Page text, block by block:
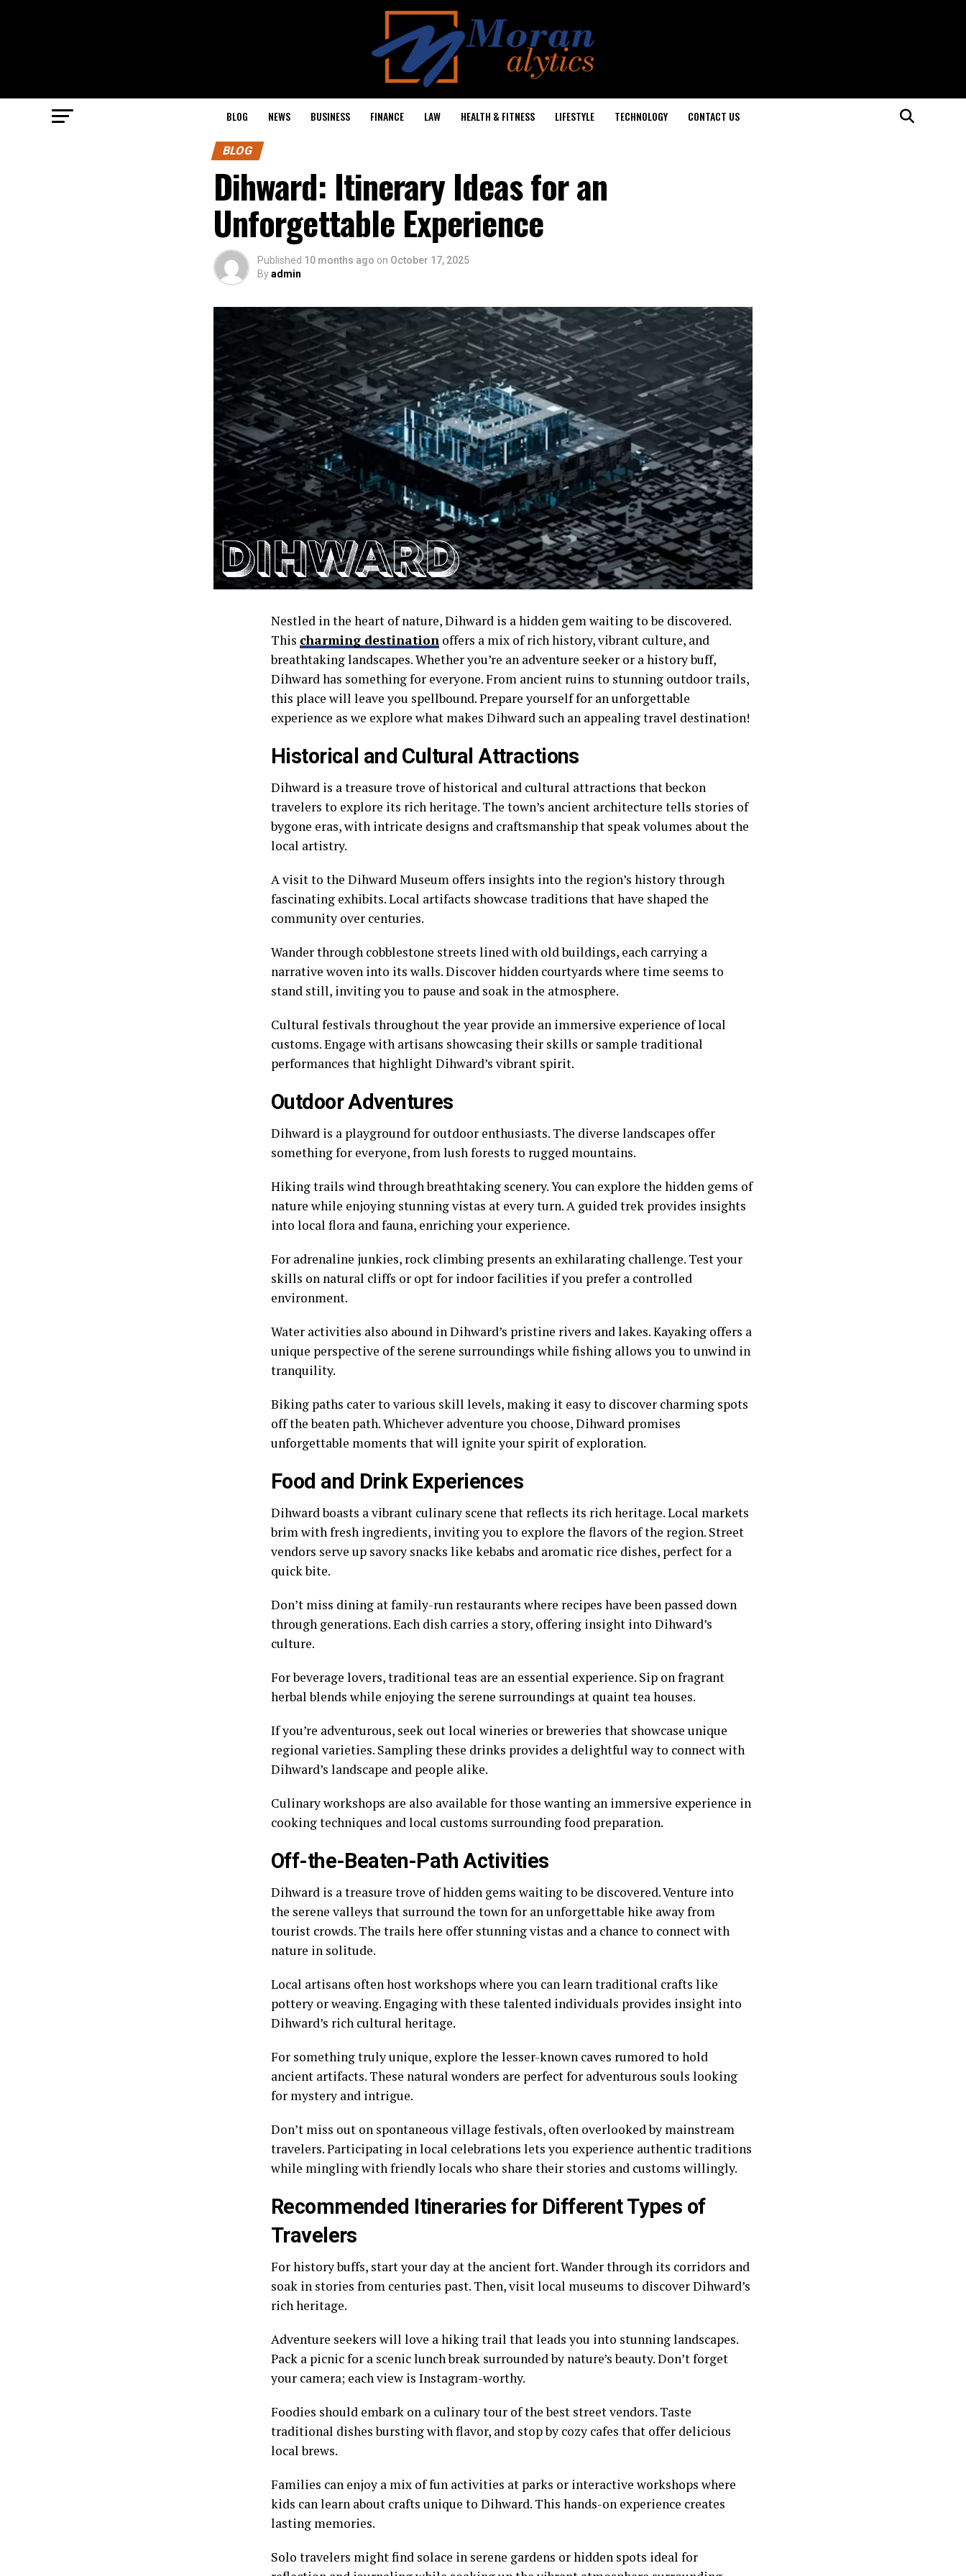
BLOG NEWS BUSINESS FINANCE LAW HEALTH & FITNESS LIFESTYLE TECHNOLOGY CONTACT US
BLOG
Dihward: Itinerary Ideas for an
Unforgettable Experience
Published 10 months ago on October 17, 2025
Byadmin
Nestled in the heart of nature, Dihward is a hidden gem waiting to be discovered.
This charming destination offers a mix of rich history, vibrant culture, and
breathtaking landscapes. Whether you’re an adventure seeker or a history buff,
Dihward has something for everyone. From ancient ruins to stunning outdoor trails,
this place will leave you spellbound. Prepare yourself for an unforgettable
experience as we explore what makes Dihward such an appealing travel destination!
Historical and Cultural Attractions
Dihward is a treasure trove of historical and cultural attractions that beckon
travelers to explore its rich heritage. The town’s ancient architecture tells stories of
bygone eras, with intricate designs and craftsmanship that speak volumes about the
local artistry.
A visit to the Dihward Museum offers insights into the region’s history through
fascinating exhibits. Local artifacts showcase traditions that have shaped the
community over centuries.
Wander through cobblestone streets lined with old buildings, each carrying a
narrative woven into its walls. Discover hidden courtyards where time seems to
stand still, inviting you to pause and soak in the atmosphere.
Cultural festivals throughout the year provide an immersive experience of local
customs. Engage with artisans showcasing their skills or sample traditional
performances that highlight Dihward’s vibrant spirit.
Outdoor Adventures
Dihward is a playground for outdoor enthusiasts. The diverse landscapes offer
something for everyone, from lush forests to rugged mountains.
Hiking trails wind through breathtaking scenery. You can explore the hidden gems of
nature while enjoying stunning vistas at every turn. A guided trek provides insights
into local flora and fauna, enriching your experience.
For adrenaline junkies, rock climbing presents an exhilarating challenge. Test your
skills on natural cliffs or opt for indoor facilities if you prefer a controlled
environment.
Water activities also abound in Dihward’s pristine rivers and lakes. Kayaking offers a
unique perspective of the serene surroundings while fishing allows you to unwind in
tranquility.
Biking paths cater to various skill levels, making it easy to discover charming spots
off the beaten path. Whichever adventure you choose, Dihward promises
unforgettable moments that will ignite your spirit of exploration.
Food and Drink Experiences
Dihward boasts a vibrant culinary scene that reflects its rich heritage. Local markets
brim with fresh ingredients, inviting you to explore the flavors of the region. Street
vendors serve up savory snacks like kebabs and aromatic rice dishes, perfect for a
quick bite.
Don’t miss dining at family-run restaurants where recipes have been passed down
through generations. Each dish carries a story, offering insight into Dihward’s
culture.
For beverage lovers, traditional teas are an essential experience. Sip on fragrant
herbal blends while enjoying the serene surroundings at quaint tea houses.
If you’re adventurous, seek out local wineries or breweries that showcase unique
regional varieties. Sampling these drinks provides a delightful way to connect with
Dihward’s landscape and people alike.
Culinary workshops are also available for those wanting an immersive experience in
cooking techniques and local customs surrounding food preparation.
Off-the-Beaten-Path Activities
Dihward is a treasure trove of hidden gems waiting to be discovered. Venture into
the serene valleys that surround the town for an unforgettable hike away from
tourist crowds. The trails here offer stunning vistas and a chance to connect with
nature in solitude.
Local artisans often host workshops where you can learn traditional crafts like
pottery or weaving. Engaging with these talented individuals provides insight into
Dihward’s rich cultural heritage.
For something truly unique, explore the lesser-known caves rumored to hold
ancient artifacts. These natural wonders are perfect for adventurous souls looking
for mystery and intrigue.
Don’t miss out on spontaneous village festivals, often overlooked by mainstream
travelers. Participating in local celebrations lets you experience authentic traditions
while mingling with friendly locals who share their stories and customs willingly.
Recommended Itineraries for Different Types of
Travelers
For history buffs, start your day at the ancient fort. Wander through its corridors and
soak in stories from centuries past. Then, visit local museums to discover Dihward’s
rich heritage.
Adventure seekers will love a hiking trail that leads you into stunning landscapes.
Pack a picnic for a scenic lunch break surrounded by nature’s beauty. Don’t forget
your camera; each view is Instagram-worthy.
Foodies should embark on a culinary tour of the best street vendors. Taste
traditional dishes bursting with flavor, and stop by cozy cafes that offer delicious
local brews.
Families can enjoy a mix of fun activities at parks or interactive workshops where
kids can learn about crafts unique to Dihward. This hands-on experience creates
lasting memories.
Solo travelers might find solace in serene gardens or hidden spots ideal for